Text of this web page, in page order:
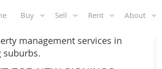
Buy Sell Rent About
management services in
suburbs.